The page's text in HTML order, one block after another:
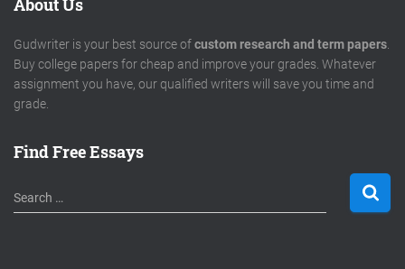
About Us
Gudwriter is your best source ofcustom research and term papers
Buy college papers for cheap and improve your grades. Whatever
assignment you have, our qualified writers will save you time and
grade.
Find Free Essays
S
e
Search …